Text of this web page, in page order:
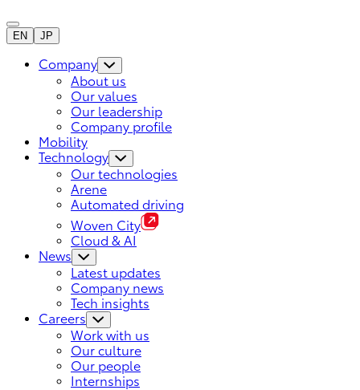
EN JP
Company
About us
Our values
Our leadership
Company profile
Mobility
Technology
Our technologies
Arene
Automated driving
Woven City
Cloud & AI
News
Latest updates
Company news
Tech insights
Careers
Work with us
Our culture
Our people
Internships